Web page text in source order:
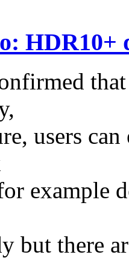
users
example
but there